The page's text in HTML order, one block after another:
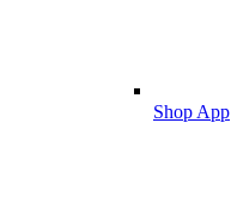
Shop App